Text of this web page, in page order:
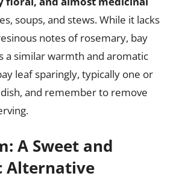
soups, and stews. While it lacks
notes of rosemary, bay
a similar warmth and aromatic
leaf sparingly, typically one or
and remember to remove
A Sweet and
Alternative